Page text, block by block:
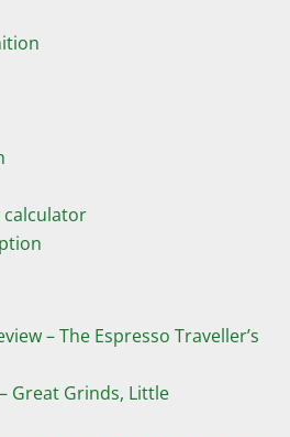
calculator
­– The Espresso Traveller’s
Great Grinds, Little